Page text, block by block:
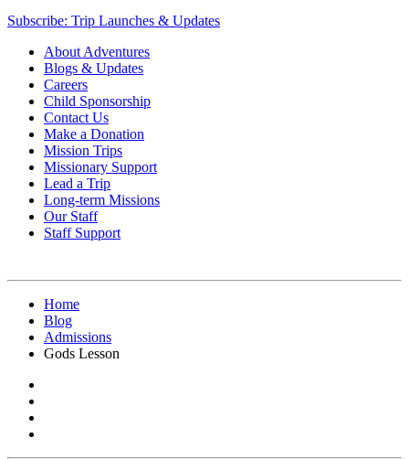
Subscribe: Trip Launches & Updates
About Adventures
Blogs & Updates
Careers
Child Sponsorship
Contact Us
Make a Donation
Mission Trips
Missionary Support
Lead a Trip
Long-term Missions
Our Staff
Staff Support
Home
Blog
Admissions
Gods Lesson